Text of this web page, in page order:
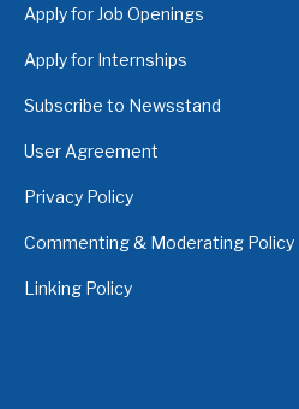
Apply for Job Openings
Apply for Internships
Subscribe to Newsstand
User Agreement
Privacy Policy
Commenting & Moderating Policy
Linking Policy